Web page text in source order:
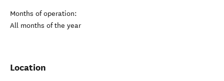
Months of operation:
All months of the year
Location